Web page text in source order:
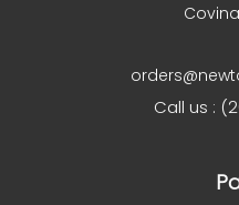
Call us :